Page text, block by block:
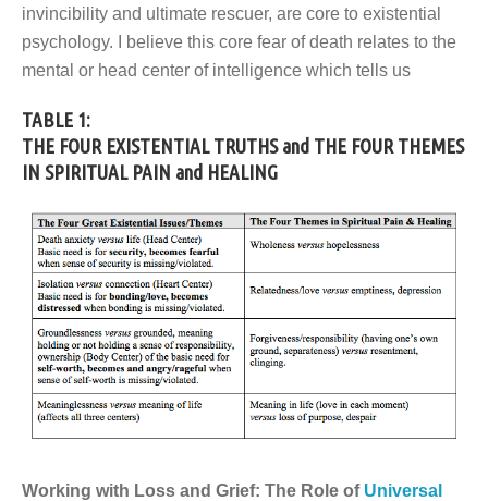
invincibility and ultimate rescuer, are core to existential
psychology. I believe this core fear of death relates to the
mental or head center of intelligence which tells us
TABLE 1:
THE FOUR EXISTENTIAL TRUTHSand THE FOUR THEMES
IN SPIRITUAL PAIN and HEALING
Working with Loss and Grief: The Role of Universal